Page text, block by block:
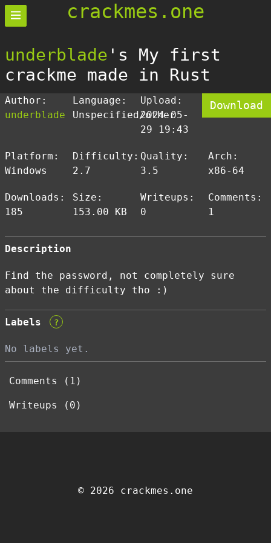
crackmes.one
underblade 's My first
crackme made in Rust
Author:
underblade
Language:
Unspecified/other
Upload:
2024-05-
29 19:43
Download
Platform:
Windows
Difficulty:
2.7
Quality:
3.5
Arch:
x86-64
Downloads:
185
Size:
153.00 KB
Writeups:
0
Comments:
1
Description
Find the password, not completely sure
about the difficulty tho :)
Labels ?
No labels yet.
Comments (1)
Writeups (0)
© 2026 crackmes.one